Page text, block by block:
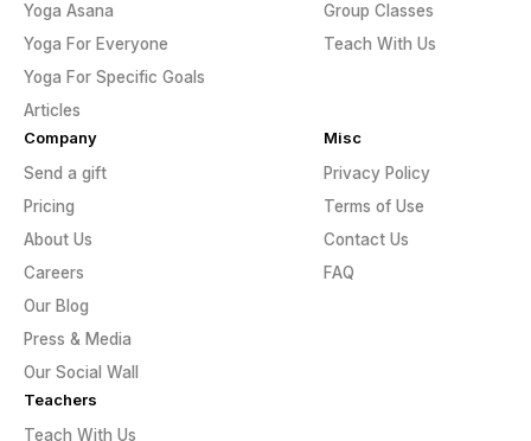
Yoga Asana
Yoga For Everyone
Yoga For Specific Goals
Articles
Group Classes
Teach With Us
Company
Send a gift
Pricing
About Us
Careers
Our Blog
Press & Media
Our Social Wall
Misc
Privacy Policy
Terms of Use
Contact Us
FAQ
Teachers
Teach With Us